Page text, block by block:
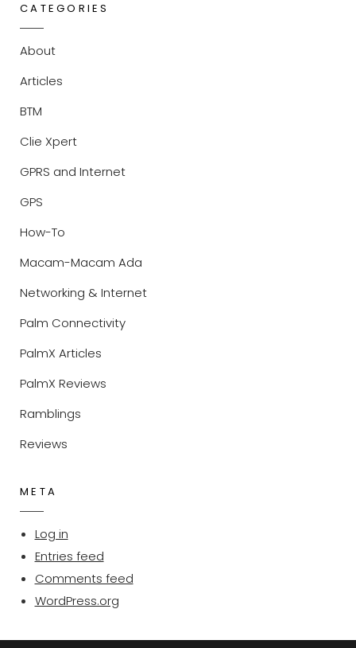
CATEGORIES
About
Articles
BTM
Clie Xpert
GPRS and Internet
GPS
How-To
Macam-Macam Ada
Networking & Internet
Palm Connectivity
PalmX Articles
PalmX Reviews
Ramblings
Reviews
META
Log in
Entries feed
Comments feed
WordPress.org